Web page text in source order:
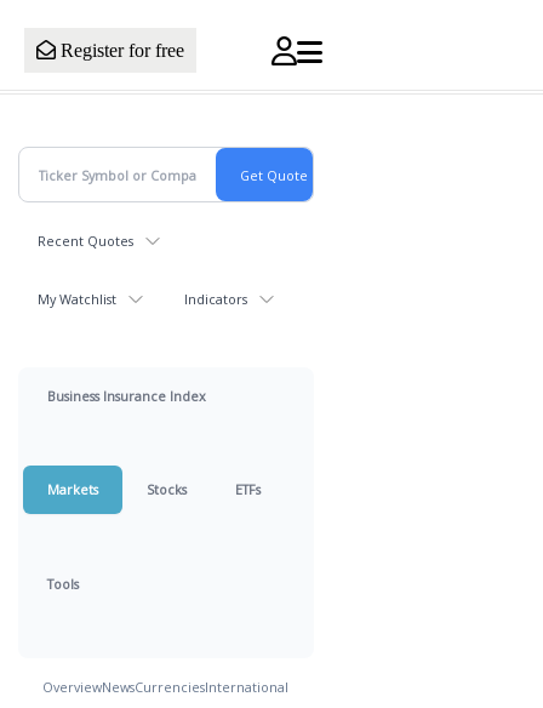
Register for free
Recent Quotes
My Watchlist Indicators
Business Insurance Index
Markets Stocks ETFs
Tools
OverviewNewsCurrenciesInternational